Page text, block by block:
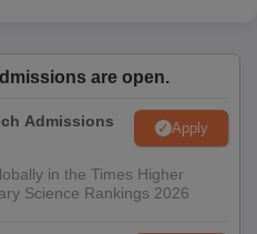
are open.
Admissions
Apply
in the Times Higher
Science Rankings 2026